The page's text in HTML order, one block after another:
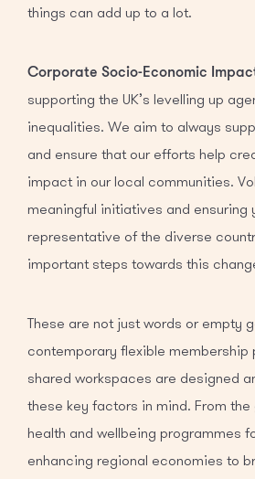
things can add up to a lot.
Corporate Socio-Economic
supporting the UK’s levelling up
inequalities. We aim to always
and ensure that our efforts help
impact in our local communities.
meaningful initiatives and ensuring
representative of the diverse
important steps towards this
These are not just words or empty
contemporary flexible membership
shared workspaces are designed
these key factors in mind. From
health and wellbeing programmes
enhancing regional economies to